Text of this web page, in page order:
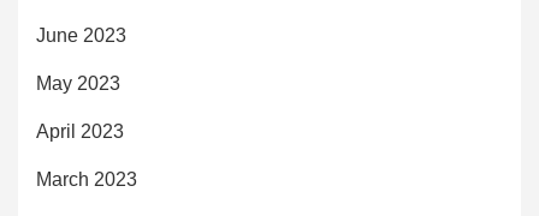
June 2023
May 2023
April 2023
March 2023